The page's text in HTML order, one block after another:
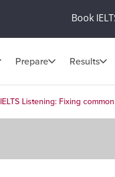
Book
Prepare Results
IELTS Listening: Fixing